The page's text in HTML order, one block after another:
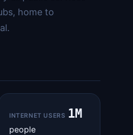
home to
INTERNET USERS 1M
people